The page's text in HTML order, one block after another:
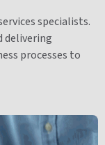
specialists.
delivering
processes to